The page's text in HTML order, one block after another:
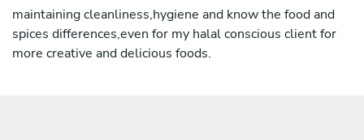
maintaining cleanliness,hygiene and know the food and
spices differences,even for my halal conscious client for
more creative and delicious foods.